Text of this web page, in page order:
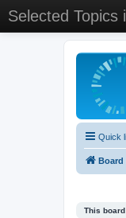
Selected
Quick
Board
This board